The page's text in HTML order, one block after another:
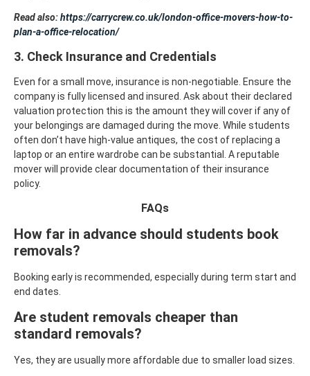
Read also:https://carrycrew.co.uk/london-office-movers-how-to-
plan-a-office-relocation/
3. Check Insurance and Credentials
Even for a small move, insurance is non-negotiable. Ensure the
company is fully licensed and insured. Ask about their declared
valuation protection this is the amount they will cover if any of
your belongings are damaged during the move. While students
often don’t have high-value antiques, the cost of replacing a
laptop or an entire wardrobe can be substantial. A reputable
mover will provide clear documentation of their insurance
policy.
FAQs
How far in advance should students book
removals?
Booking early is recommended, especially during term start and
end dates.
Are student removals cheaper than
standard removals?
Yes, they are usually more affordable due to smaller load sizes.